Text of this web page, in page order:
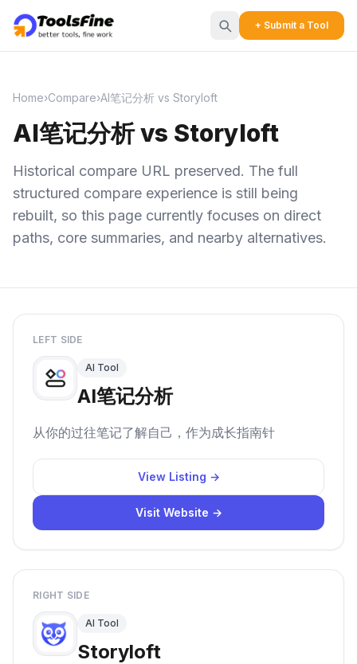
+ Submit a Tool
Home›Compare›AI笔记分析 vs Storyloft
AI笔记分析 vs Storyloft
Historical compare URL preserved. The full
structured compare experience is still being
rebuilt, so this page currently focuses on direct
paths, core summaries, and nearby alternatives.
LEFT SIDE
AI Tool
AI笔记分析
从你的过往笔记了解自己，作为成长指南针
View Listing →
Visit Website →
RIGHT SIDE
AI Tool
Storyloft